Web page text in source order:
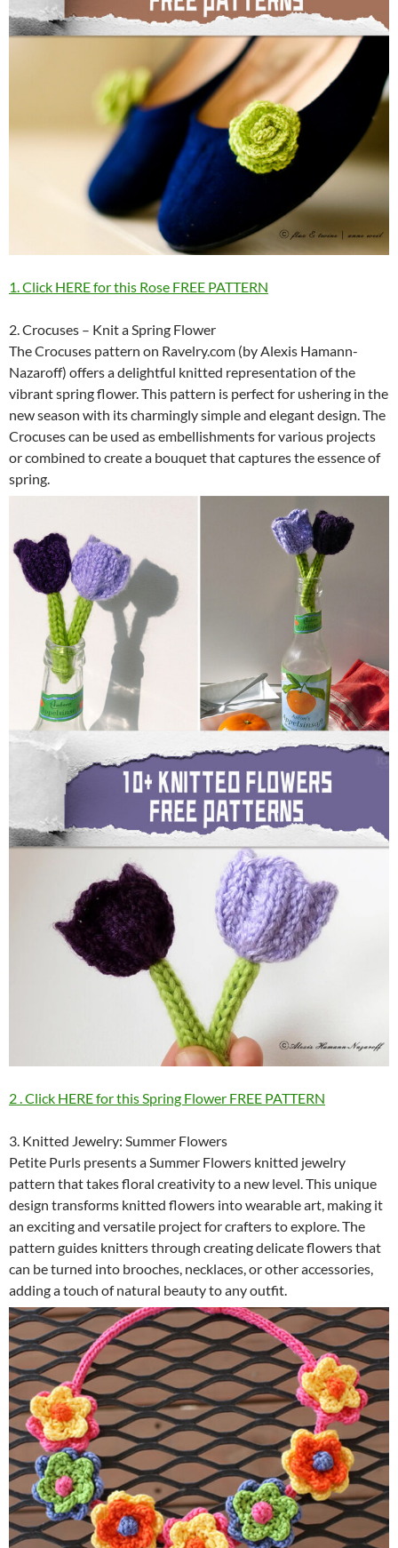
1. Click HERE for this Rose FREE PATTERN
2. Crocuses – Knit a Spring Flower
The Crocuses pattern on Ravelry.com (by Alexis Hamann-
Nazaroff) offers a delightful knitted representation of the
vibrant spring flower. This pattern is perfect for ushering in the
new season with its charmingly simple and elegant design. The
Crocuses can be used as embellishments for various projects
or combined to create a bouquet that captures the essence of
spring.
2 . Click HERE for this Spring Flower FREE PATTERN
3. Knitted Jewelry: Summer Flowers
Petite Purls presents a Summer Flowers knitted jewelry
pattern that takes floral creativity to a new level. This unique
design transforms knitted flowers into wearable art, making it
an exciting and versatile project for crafters to explore. The
pattern guides knitters through creating delicate flowers that
can be turned into brooches, necklaces, or other accessories,
adding a touch of natural beauty to any outfit.